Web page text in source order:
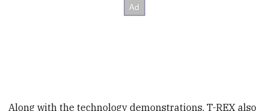
Along with the technology demonstrations, T-REX also